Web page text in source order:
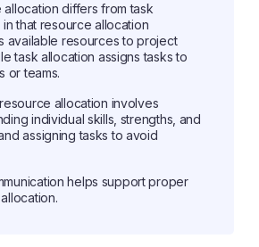
allocation differs from task
in that resource allocation
available resources to project
task allocation assigns tasks to
or teams.
allocation involves
individual skills, strengths, and
assigning tasks to avoid
helps support proper